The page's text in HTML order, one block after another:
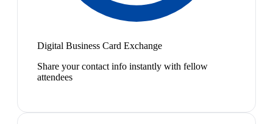
Digital Business Card Exchange
Share your contact info instantly with fellow
attendees